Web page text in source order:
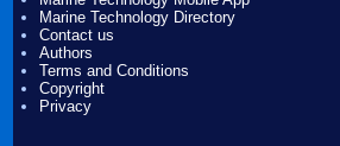
Marine Technology Directory
Contact us
Authors
Terms and Conditions
Copyright
Privacy